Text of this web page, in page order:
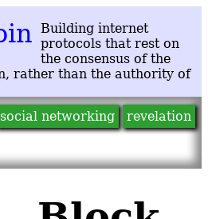
social networking revelation